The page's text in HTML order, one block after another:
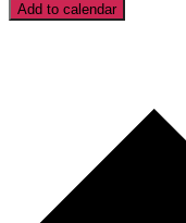
Add to calendar